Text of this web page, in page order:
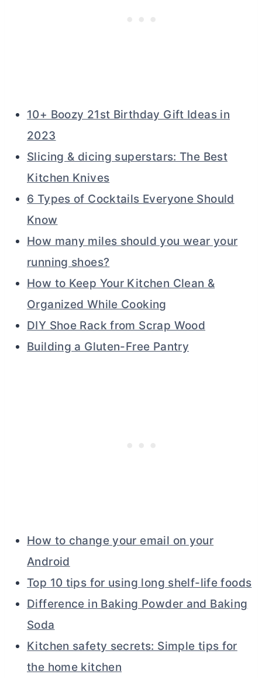
10+ Boozy 21st Birthday Gift Ideas in
2023
Slicing & dicing superstars: The Best
Kitchen Knives
6 Types of Cocktails Everyone Should
Know
How many miles should you wear your
running shoes?
How to Keep Your Kitchen Clean &
Organized While Cooking
DIY Shoe Rack from Scrap Wood
Building a Gluten-Free Pantry
How to change your email on your
Android
Top 10 tips for using long shelf-life foods
Difference in Baking Powder and Baking
Soda
Kitchen safety secrets: Simple tips for
the home kitchen